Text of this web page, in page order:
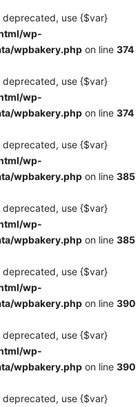
deprecated, use {$var}
wp-
wpbakery.php on line 374
deprecated, use {$var}
wp-
wpbakery.php on line 374
deprecated, use {$var}
wp-
wpbakery.php on line 385
deprecated, use {$var}
wp-
wpbakery.php on line 385
deprecated, use {$var}
wp-
wpbakery.php on line 390
deprecated, use {$var}
wp-
wpbakery.php on line 390
deprecated, use {$var}